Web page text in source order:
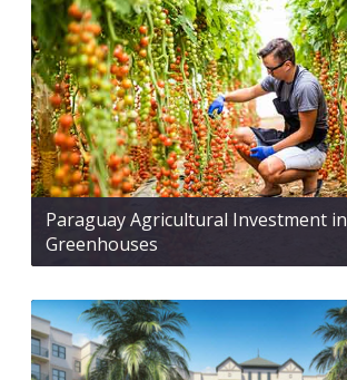
Paraguay Agricultural Investment in
Greenhouses